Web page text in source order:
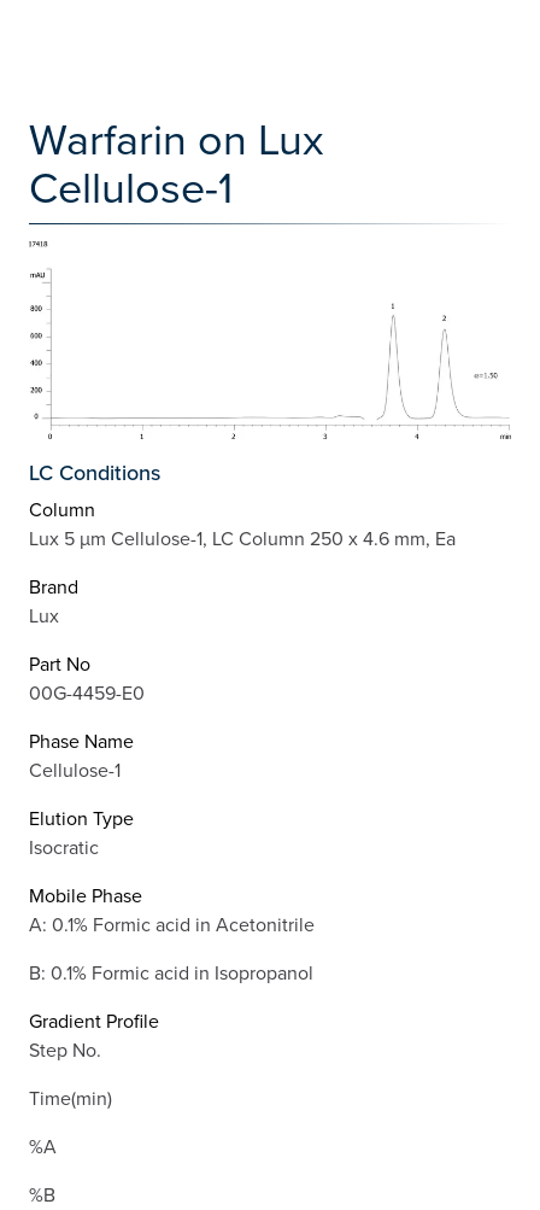
Warfarin on Lux
Cellulose-1
LC Conditions
Column
Lux 5 µm Cellulose-1, LC Column 250 x 4.6 mm, Ea
Brand
Lux
Part No
00G-4459-E0
Phase Name
Cellulose-1
Elution Type
Isocratic
Mobile Phase
A: 0.1% Formic acid in Acetonitrile
B: 0.1% Formic acid in Isopropanol
Gradient Profile
Step No.
Time(min)
%A
%B